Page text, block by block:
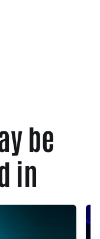
be
in